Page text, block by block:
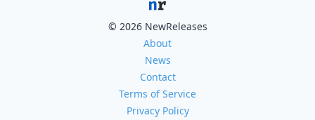
© 2026 NewReleases
About
News
Contact
Terms of Service
Privacy Policy